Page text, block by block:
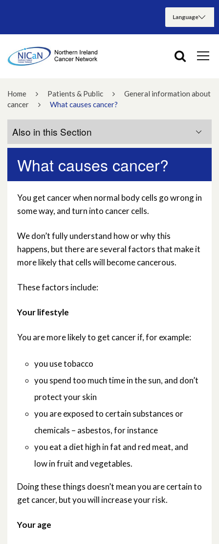
Home Patients & Public
General information about
cancer
What causes cancer?
What causes cancer?
You get cancer when normal body cells go wrong in
some way, and turn into cancer cells.
We don’t fully understand how or why this
happens, but there are several factors that make it
more likely that cells will become cancerous.
These factors include:
Your lifestyle
You are more likely to get cancer if, for example:
you use tobacco
you spend too much time in the sun, and don’t
protect your skin
you are exposed to certain substances or
chemicals – asbestos, for instance
you eat a diet high in fat and red meat, and
low in fruit and vegetables.
Doing these things doesn’t mean you are certain to
get cancer, but you will increase your risk.
Your age
Also in this Section
Are there different types of cancer?
How is cancer treated?
What causes cancer?
about cancer?
Which are the most common cancers?
Who gets cancer?
and what next?